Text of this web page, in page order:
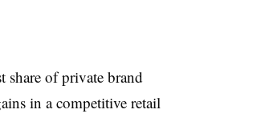
share of private brand
in a competitive retail